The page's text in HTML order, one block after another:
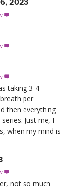
2023



taking 3-4
per
then everything
Just me, I
when my mind is

not so much